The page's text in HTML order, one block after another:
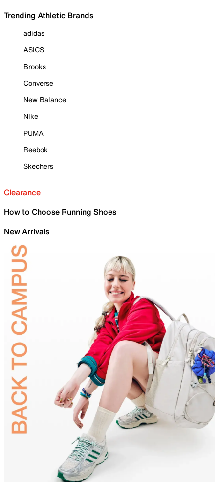
Trending Athletic Brands
adidas
ASICS
Brooks
Converse
New Balance
Nike
PUMA
Reebok
Skechers
Clearance
How to Choose Running Shoes
New Arrivals